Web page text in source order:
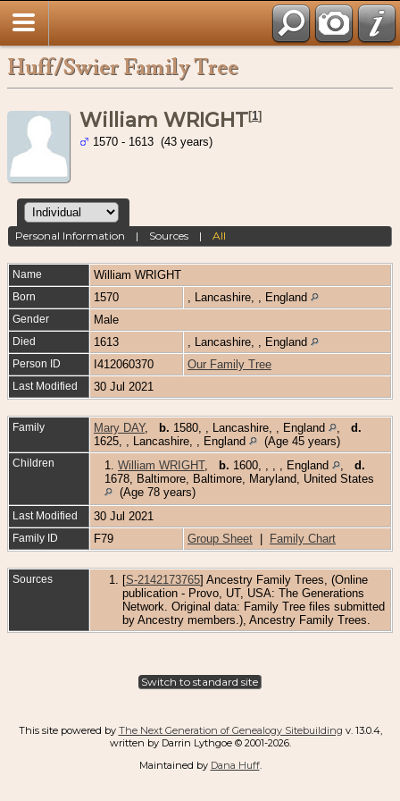
Huff/Swier Family Tree
William WRIGHT[1]
1570 - 1613 (43 years)
Personal Information | Sources |All
Name William WRIGHT
Born 1570 , Lancashire, , England
Gender Male
Died 1613 , Lancashire, , England
Person ID I412060370 Our Family Tree
Last Modified 30 Jul 2021
Family Mary DAY, b. 1580, , Lancashire, , England
d.
1625, , Lancashire, , England
(Age 45 years)
Children 1. William WRIGHT, b. 1600, , , , England
d.
1678, Baltimore, Baltimore, Maryland, United States
(Age 78 years)
Last Modified 30 Jul 2021
Family ID F79 Group Sheet Family Chart
Sources [S-2142173765] Ancestry Family Trees, (Online
publication - Provo, UT, USA: The Generations
Network. Original data: Family Tree files submitted
by Ancestry members.), Ancestry Family Trees.
Switch to standard site
This site powered by The Next Generation of Genealogy Sitebuilding v. 13.0.4,
written by Darrin Lythgoe © 2001-2026.
Maintained by Dana Huff.